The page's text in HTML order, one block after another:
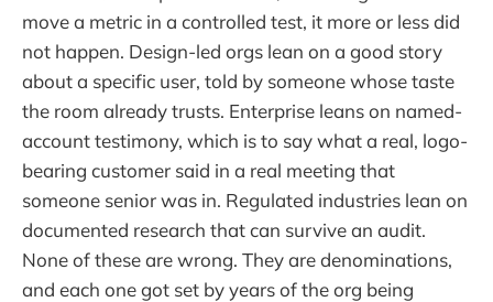
move a metric in a controlled test, it more or less did
not happen. Design-led orgs lean on a good story
about a specific user, told by someone whose taste
the room already trusts. Enterprise leans on named-
account testimony, which is to say what a real, logo-
bearing customer said in a real meeting that
someone senior was in. Regulated industries lean on
documented research that can survive an audit.
None of these are wrong. They are denominations,
and each one got set by years of the org being